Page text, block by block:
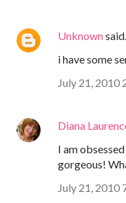
Unknownsaid…
i have some
July 21, 2010
Diana
I am
gorgeous!
July 21, 2010